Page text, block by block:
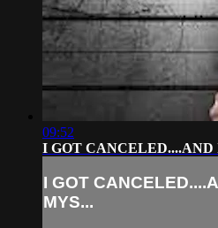
09:52
I GOT
I GOT
MYS...